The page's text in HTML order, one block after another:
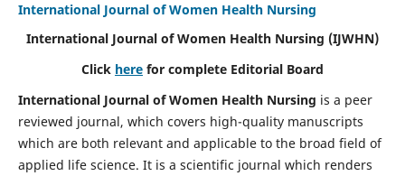
International Journal of Women Health Nursing
International Journal of Women Health Nursing (IJWHN)
Click here for complete Editorial Board
International Journal of Women Health Nursing is a peer
reviewed journal, which covers high-quality manuscripts
which are both relevant and applicable to the broad field of
applied life science. It is a scientific journal which renders